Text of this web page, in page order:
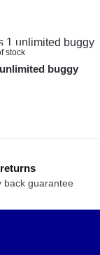
stock
buggy
back guarantee